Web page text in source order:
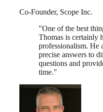
Co-Founder, Scope Inc.
"One of the best
Thomas is certainly
professionalism. He
precise answers to
questions and
time."